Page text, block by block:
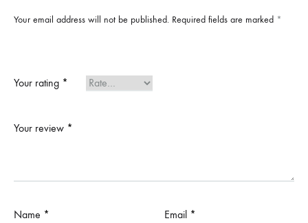
Your email address will not be published. Required fields are marked *
Your rating *
Your review *
Name * Email *